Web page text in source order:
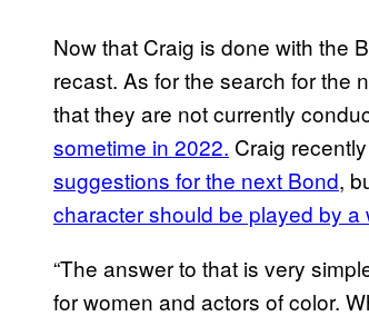
Now that Craig is done with the
recast. As for the search for the
that they are not currently
sometime in 2022. Craig
suggestions for the next Bond,
character should be played by a
“The answer to that is very
for women and actors of color.